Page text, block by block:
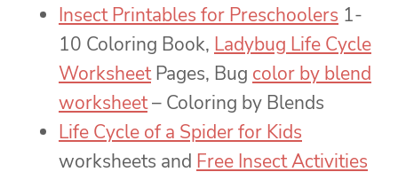
Insect Printables for Preschoolers 1-
10 Coloring Book, Ladybug Life Cycle
WorksheetPages, Bug color by blend
worksheet– Coloring by Blends
Life Cycle of a Spider for Kids
worksheets and Free Insect Activities